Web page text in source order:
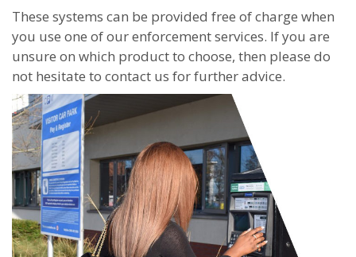
These systems can be provided free of charge when
you use one of our enforcement services. If you are
unsure on which product to choose, then please do
not hesitate to contact us for further advice.